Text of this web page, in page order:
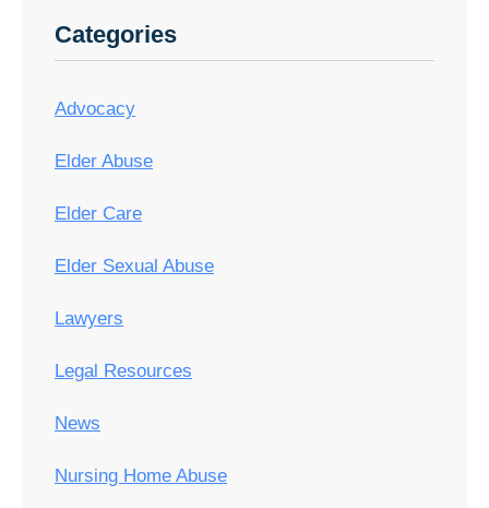
Categories
Advocacy
Elder Abuse
Elder Care
Elder Sexual Abuse
Lawyers
Legal Resources
News
Nursing Home Abuse